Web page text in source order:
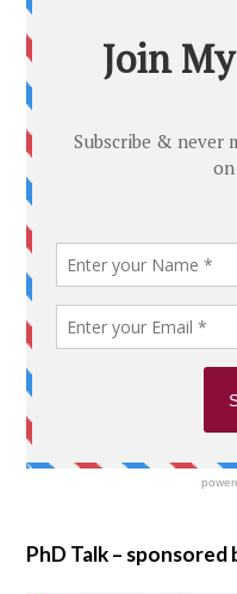
PhD Talk –